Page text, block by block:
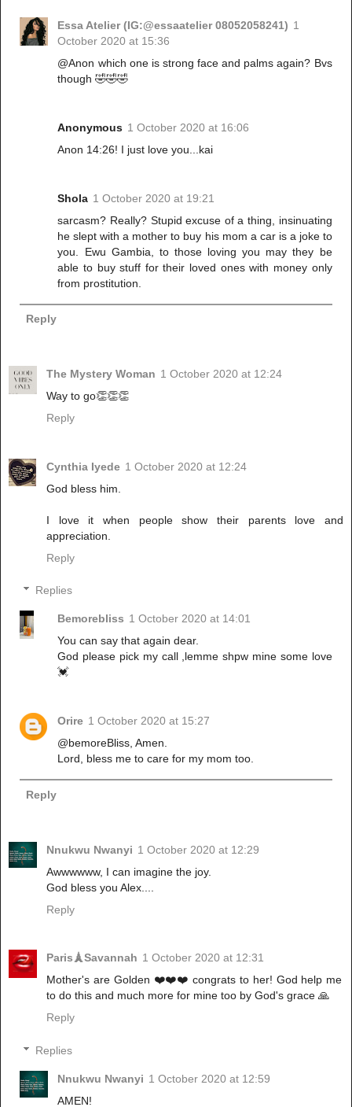
Essa Atelier (IG:@essaatelier 08052058241) 1
October 2020 at 15:36
@Anon which one is strong face and palms again? Bvs
though 🤣🤣🤣
Anonymous 1 October 2020 at 16:06
Anon 14:26! I just love you...kai
Shola 1 October 2020 at 19:21
sarcasm? Really? Stupid excuse of a thing, insinuating
he slept with a mother to buy his mom a car is a joke to
you. Ewu Gambia, to those loving you may they be
able to buy stuff for their loved ones with money only
from prostitution.
Reply
The Mystery Woman 1 October 2020 at 12:24
Way to go👏👏👏
Reply
Cynthia Iyede 1 October 2020 at 12:24
God bless him.
I love it when people show their parents love and
appreciation.
Reply
Replies
Bemorebliss 1 October 2020 at 14:01
You can say that again dear.
God please pick my call ,lemme shpw mine some love
💓
Orire 1 October 2020 at 15:27
@bemoreBliss, Amen.
Lord, bless me to care for my mom too.
Reply
Nnukwu Nwanyi 1 October 2020 at 12:29
Awwwwww, I can imagine the joy.
God bless you Alex....
Reply
Paris🗼Savannah 1 October 2020 at 12:31
Mother's are Golden ❤️❤️❤️ congrats to her! God help me
to do this and much more for mine too by God's grace 🙏
Reply
Replies
Nnukwu Nwanyi 1 October 2020 at 12:59
AMEN!